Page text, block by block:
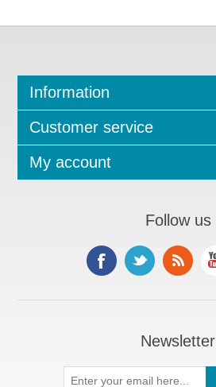
Information
Customer service
My account
Follow us
Newsletter